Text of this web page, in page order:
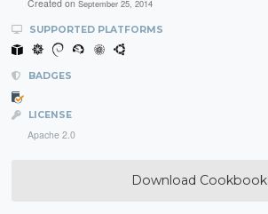
Created on September 25, 2014
SUPPORTED PLATFORMS
BADGES
LICENSE
Apache 2.0
Download Cookbook